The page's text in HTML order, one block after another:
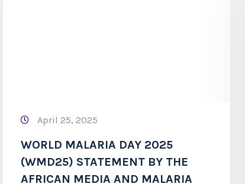
April 25, 2025
WORLD MALARIA DAY 2025
(WMD25) STATEMENT BY THE
AFRICAN MEDIA AND MALARIA